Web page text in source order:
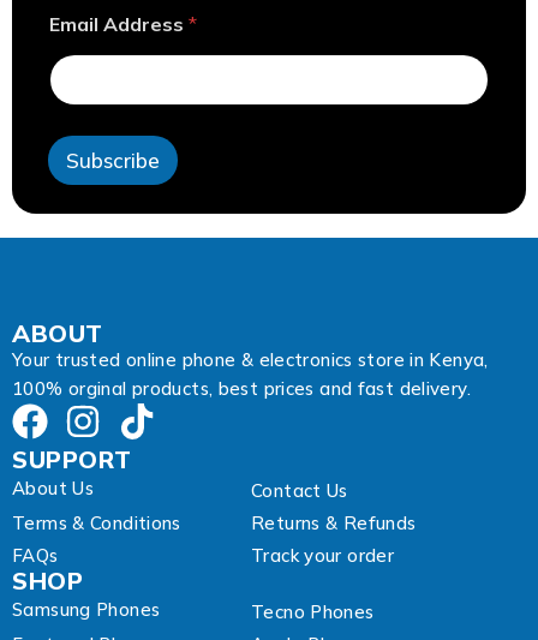
d
r
e
s
A
d
d
r
A
d
d
r
s
Email Address *
Subscribe
ABOUT
Your trusted online phone & electronics store in Kenya,
100% orginal products, best prices and fast delivery.
SUPPORT
About Us
Contact Us
Terms & Conditions
Returns & Refunds
FAQs
Track your order
SHOP
Samsung Phones
Tecno Phones